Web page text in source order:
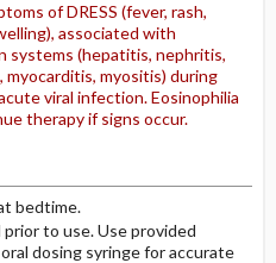
of DRESS (fever, rash,
associated with
systems (hepatitis, nephritis,
myositis) during
viral infection. Eosinophilia
therapy if signs occur.
bedtime.
to use. Use provided
dosing syringe for accurate